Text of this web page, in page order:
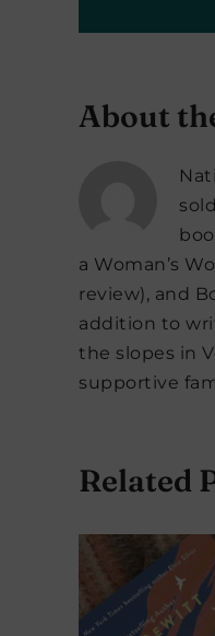
About
a Woman’s
review), and
addition to
the slopes in
supportive
Related